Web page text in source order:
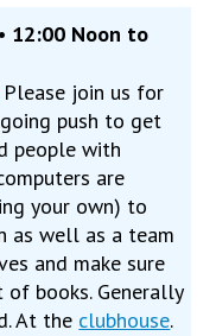
12:00 Noon to
Please join us for
push to get
people with
are
your own) to
as well as a team
and make sure
books. Generally
At the clubhouse.